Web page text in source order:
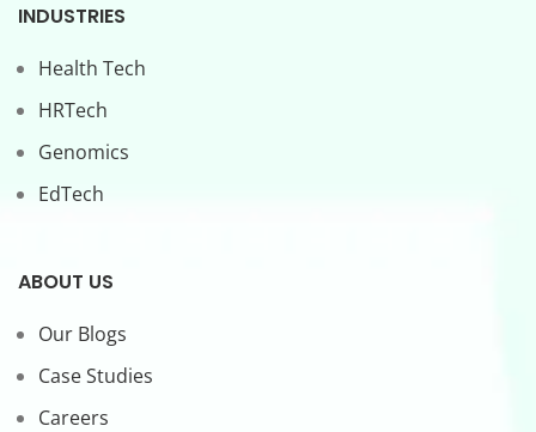
INDUSTRIES
Health Tech
HRTech
Genomics
EdTech
ABOUT US
Our Blogs
Case Studies
Careers